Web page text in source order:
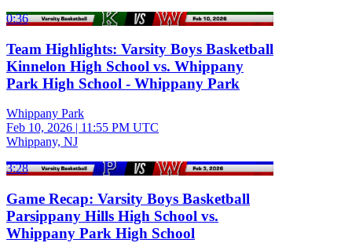
0:36
Team Highlights: Varsity Boys Basketball
Kinnelon High School vs. Whippany
Park High School - Whippany Park
Whippany Park
Feb 10, 2026 | 11:55 PM UTC
Whippany, NJ
3:28
Game Recap: Varsity Boys Basketball
Parsippany Hills High School vs.
Whippany Park High School